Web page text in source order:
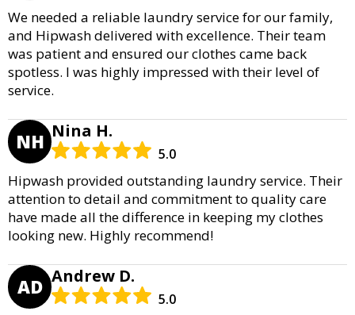
We needed a reliable laundry service for our family,
and Hipwash delivered with excellence. Their team
was patient and ensured our clothes came back
spotless. I was highly impressed with their level of
service.
NH Nina H.
5.0
Hipwash provided outstanding laundry service. Their
attention to detail and commitment to quality care
have made all the difference in keeping my clothes
looking new. Highly recommend!
AD Andrew D.
5.0